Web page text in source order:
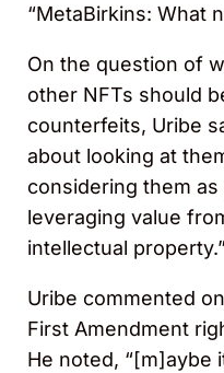
“MetaBirkins: What
On the question of
other NFTs should
counterfeits, Uribe
about looking at
considering them
leveraging value
intellectual property.”
Uribe commented
First Amendment
He noted, “[m]aybe